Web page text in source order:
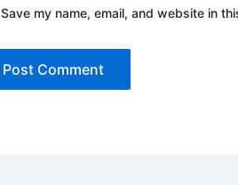
Save my name, email, and website in